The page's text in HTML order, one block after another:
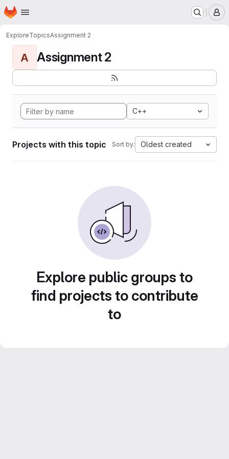
Skip to main content
Homepage
ExploreTopicsAssignment 2
A Assignment 2
C++
Projects with this topic Sort by: Oldest created
Explore public groups to
find projects to contribute
to